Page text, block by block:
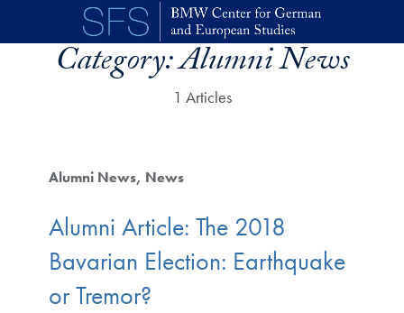
Skip to main content
Category:Alumni News
1 Articles
Alumni News News
Alumni Article: The 2018
Bavarian Election: Earthquake
or Tremor?